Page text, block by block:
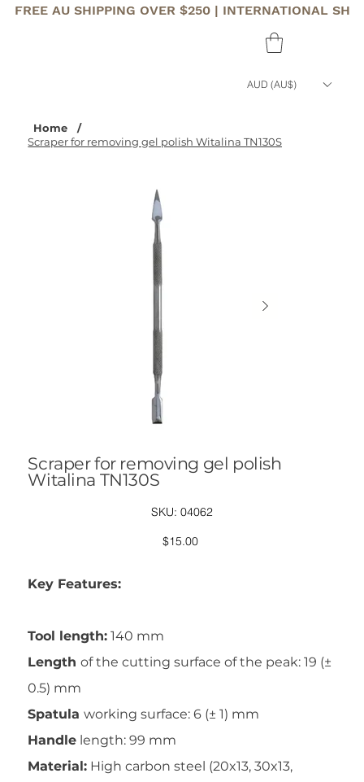
FREE AU SHIPPING OVER $250 | INTERNATIONAL
AUD (AU$)
Home
/
Scraper for removing gel polish Witalina TN130S
Scraper for removing gel polish
Witalina TN130S
SKU: SKU
04062
04062
Price
$15.00
Key Features:
Tool length: 140 mm
Lengthof the cutting surface of the peak: 19 (±
0.5) mm
Spatulaworking surface: 6 (± 1) mm
Handle length: 99 mm
Material: High carbon steel (20x13, 30x13,